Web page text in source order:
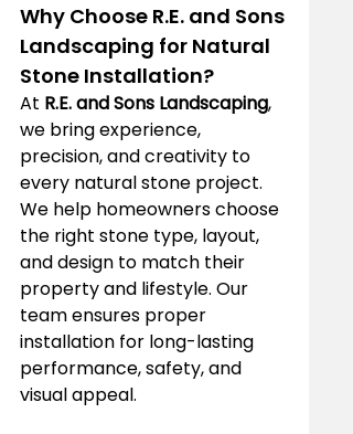
Why Choose R.E. and Sons
Landscaping for Natural
Stone Installation?
At R.E. and Sons Landscaping,
we bring experience,
precision, and creativity to
every natural stone project.
We help homeowners choose
the right stone type, layout,
and design to match their
property and lifestyle. Our
team ensures proper
installation for long-lasting
performance, safety, and
visual appeal.